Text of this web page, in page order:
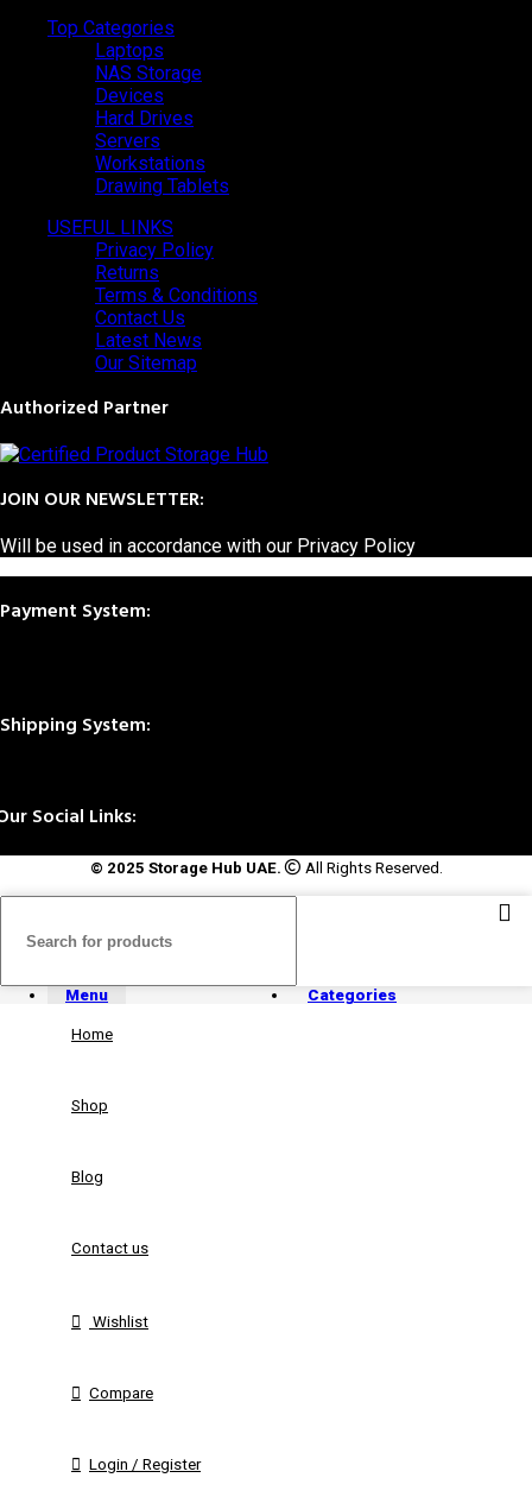
Top Categories
Laptops
NAS Storage
Devices
Hard Drives
Servers
Workstations
Drawing Tablets
USEFUL LINKS
Privacy Policy
Returns
Terms & Conditions
Contact Us
Latest News
Our Sitemap
Authorized Partner
JOIN OUR NEWSLETTER:
Will be used in accordance with our Privacy Policy
Payment System:
Shipping System:
Social Links:
© 2025 Storage Hub UAE. All Rights Reserved.
Menu Categories
Home
Shop
Blog
Contact us
Wishlist
Compare
Login / Register